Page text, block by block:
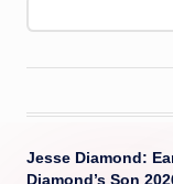
Jesse Diamond:
Diamond’s Son